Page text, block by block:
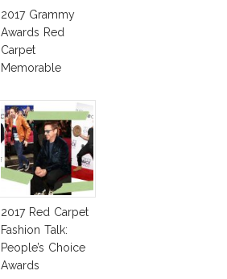
2017 Grammy
Awards Red
Carpet
Memorable
2017 Red Carpet
Fashion Talk:
People’s Choice
Awards